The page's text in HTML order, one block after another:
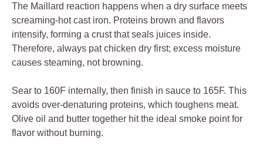
The Maillard reaction happens when a dry surface meets
screaming-hot cast iron. Proteins brown and flavors
intensify, forming a crust that seals juices inside.
Therefore, always pat chicken dry first; excess moisture
causes steaming, not browning.
Sear to 160F internally, then finish in sauce to 165F. This
avoids over-denaturing proteins, which toughens meat.
Olive oil and butter together hit the ideal smoke point for
flavor without burning.